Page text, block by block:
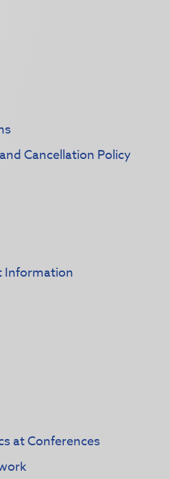
Cancellation Policy
Information
at Conferences